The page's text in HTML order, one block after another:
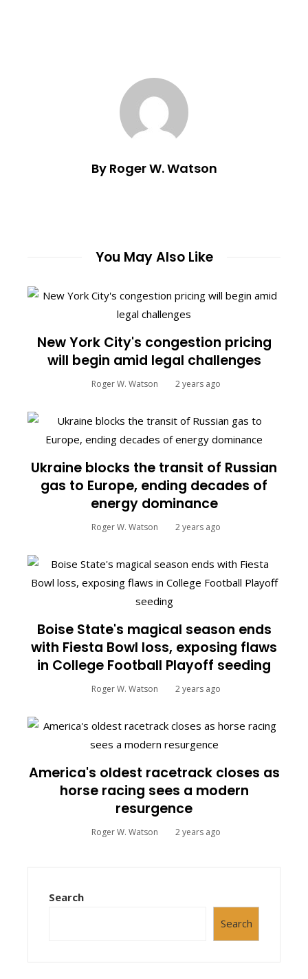
By Roger W. Watson
You May Also Like
New York City's congestion pricing
will begin amid legal challenges
Roger W. Watson 2 years ago
Ukraine blocks the transit of Russian
gas to Europe, ending decades of
energy dominance
Roger W. Watson 2 years ago
Boise State's magical season ends
with Fiesta Bowl loss, exposing flaws
in College Football Playoff seeding
Roger W. Watson 2 years ago
America's oldest racetrack closes as
horse racing sees a modern
resurgence
Roger W. Watson 2 years ago
Search
Search